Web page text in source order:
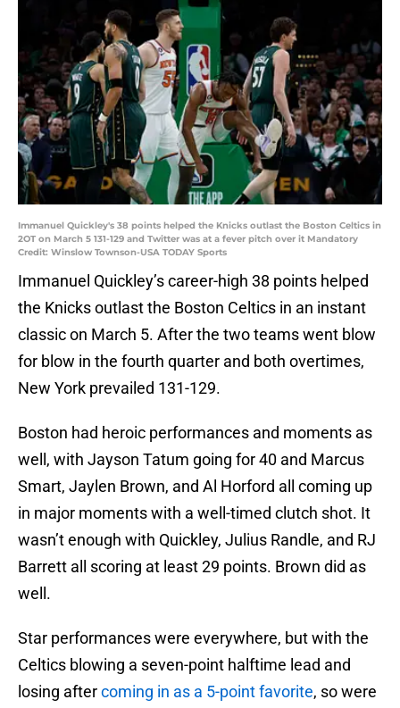
Immanuel Quickley's 38 points helped the Knicks outlast the Boston Celtics in
2OT on March 5 131-129 and Twitter was at a fever pitch over it Mandatory
Credit: Winslow Townson-USA TODAY Sports
Immanuel Quickley’s career-high 38 points helped
the Knicks outlast the Boston Celtics in an instant
classic on March 5. After the two teams went blow
for blow in the fourth quarter and both overtimes,
New York prevailed 131-129.
Boston had heroic performances and moments as
well, with Jayson Tatum going for 40 and Marcus
Smart, Jaylen Brown, and Al Horford all coming up
in major moments with a well-timed clutch shot. It
wasn’t enough with Quickley, Julius Randle, and RJ
Barrett all scoring at least 29 points. Brown did as
well.
Star performances were everywhere, but with the
Celtics blowing a seven-point halftime lead and
losing aftercoming in as a 5-point favorite, so were